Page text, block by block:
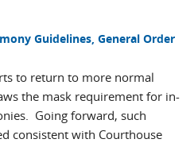
Guidelines, General Order
to return to more normal
the mask requirement for in-
Going forward, such
consistent with Courthouse